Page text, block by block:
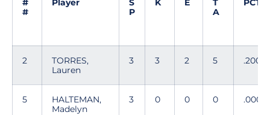
#
#
Player
S
P
K E
T
A
PCT
2
TORRES,
Lauren
3 3 2 5 .200
5
HALTEMAN,
Madelyn
3 0 0 0 .000